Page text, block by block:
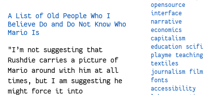
A List of Old People Who I
Believe Do and Do Not Know Who
Mario Is
"I’m not suggesting that
Rushdie carries a picture of
Mario around with him at all
times, but I am suggesting he
might force it into
opensource
interface
narrative
economics
capitalism
education
scifi
playme
teaching
textiles
journalism
film
fonts
accessibility